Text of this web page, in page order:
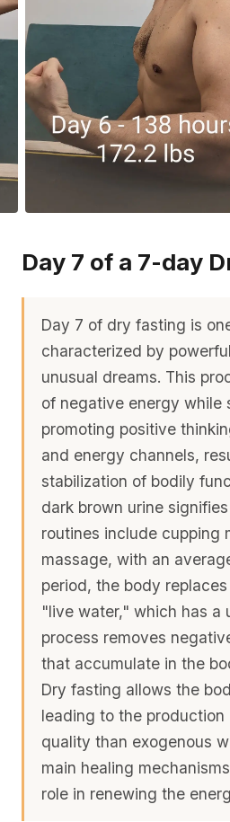
Day 7 of a 7-day
Day 7 of dry fasting is
characterized by
unusual dreams. This
of negative energy while
promoting positive
and energy channels,
stabilization of bodily
dark brown urine
routines include cupping
massage, with an
period, the body
"live water," which has a
process removes
that accumulate in the
Dry fasting allows the
leading to the
quality than exogenous
main healing
role in renewing the